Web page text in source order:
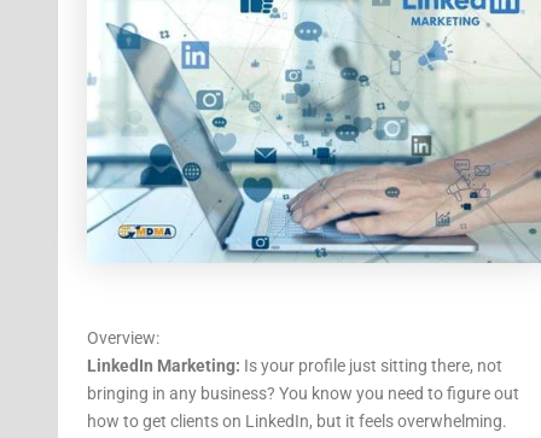
Overview:
LinkedIn Marketing: Is your profile just sitting there, not
bringing in any business? You know you need to figure out
how to get clients on LinkedIn, but it feels overwhelming.